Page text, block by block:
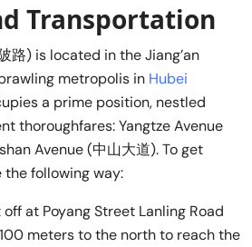
Transportation
路) is located in the Jiang’an
metropolis in Hubei
a prime position, nestled
thoroughfares: Yangtze Avenue
Avenue (中山大道). To get
the following way:
off at Poyang Street Lanling Road
meters to the north to reach the